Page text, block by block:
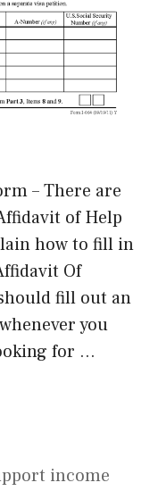
– There are
of Help
how to fill in
Of
fill out an
you
for …
income